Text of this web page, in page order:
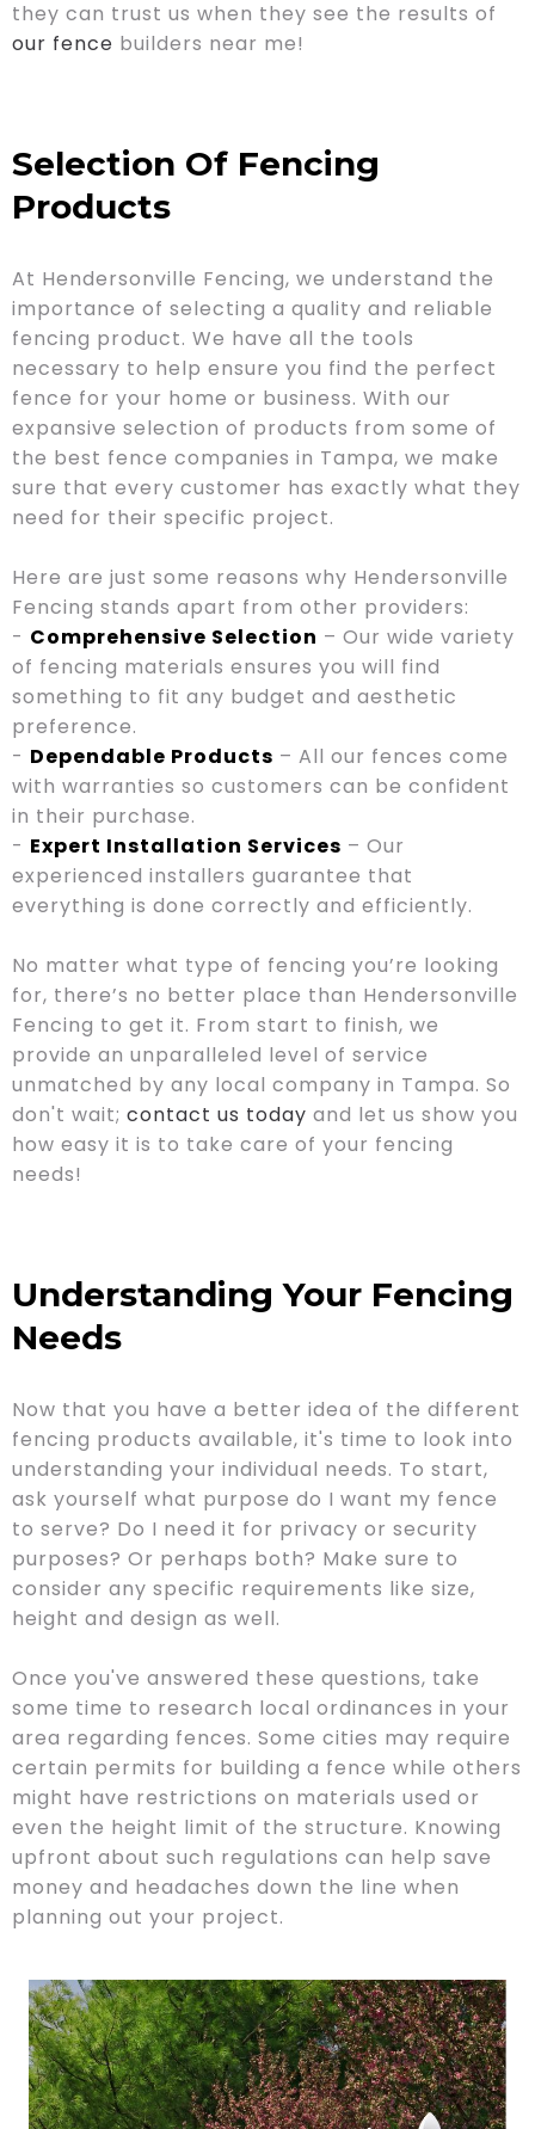
they can trust us when they see the results of
our fence builders near me!
Selection Of Fencing
Products
At Hendersonville Fencing, we understand the
importance of selecting a quality and reliable
fencing product. We have all the tools
necessary to help ensure you find the perfect
fence for your home or business. With our
expansive selection of products from some of
the best fence companies in Tampa, we make
sure that every customer has exactly what they
need for their specific project.
Here are just some reasons why Hendersonville
Fencing stands apart from other providers:
- Comprehensive Selection – Our wide variety
of fencing materials ensures you will find
something to fit any budget and aesthetic
preference.
- Dependable Products – All our fences come
with warranties so customers can be confident
in their purchase.
- Expert Installation Services – Our
experienced installers guarantee that
everything is done correctly and efficiently.
No matter what type of fencing you’re looking
for, there’s no better place than Hendersonville
Fencing to get it. From start to finish, we
provide an unparalleled level of service
unmatched by any local company in Tampa. So
don't wait; contact us today and let us show you
how easy it is to take care of your fencing
needs!
Understanding Your Fencing
Needs
Now that you have a better idea of the different
fencing products available, it's time to look into
understanding your individual needs. To start,
ask yourself what purpose do I want my fence
to serve? Do I need it for privacy or security
purposes? Or perhaps both? Make sure to
consider any specific requirements like size,
height and design as well.
Once you've answered these questions, take
some time to research local ordinances in your
area regarding fences. Some cities may require
certain permits for building a fence while others
might have restrictions on materials used or
even the height limit of the structure. Knowing
upfront about such regulations can help save
money and headaches down the line when
planning out your project.